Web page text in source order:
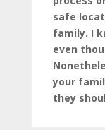
safe
family. I
even
your
they